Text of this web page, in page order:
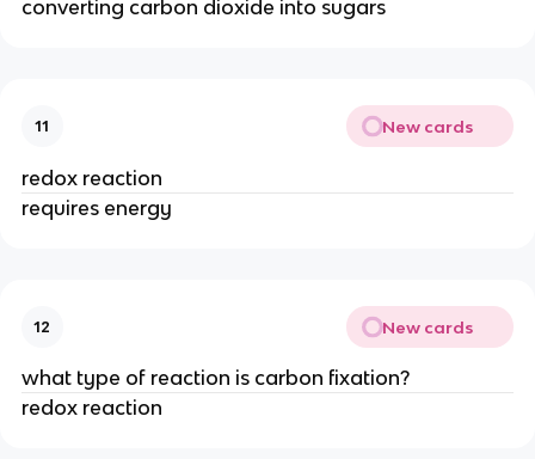
converting carbon dioxide into sugars
11 New cards
redox reaction
requires energy
12 New cards
what type of reaction is carbon fixation?
redox reaction